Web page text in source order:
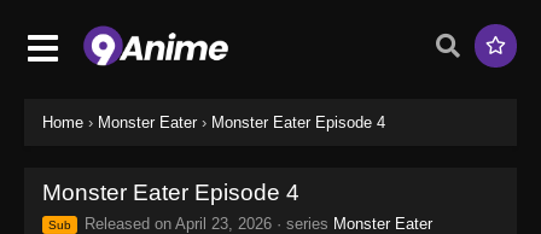
Home › Monster Eater › Monster Eater Episode 4
Monster Eater Episode 4
Sub Released on April 23, 2026 · series Monster Eater